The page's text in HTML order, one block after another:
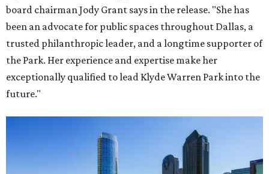
board chairman Jody Grant says in the release. "She has
been an advocate for public spaces throughout Dallas, a
trusted philanthropic leader, and a longtime supporter of
the Park. Her experience and expertise make her
exceptionally qualified to lead Klyde Warren Park into the
future."